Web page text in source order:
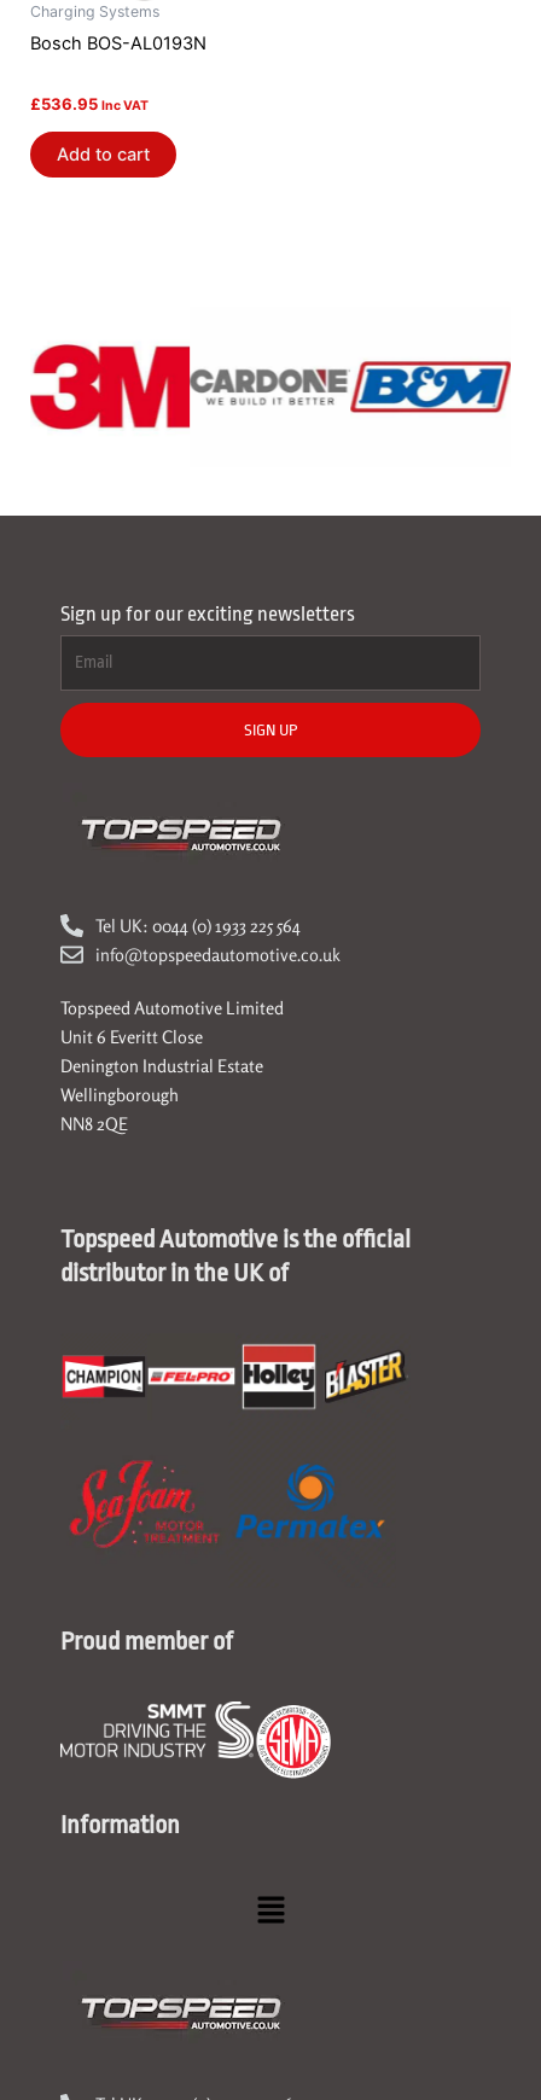
Charging Systems
Bosch BOS-AL0193N
£536.95 Inc VAT
Add to cart
Sign up for our exciting newsletters
SIGN UP
Tel UK: 0044 (0) 1933 225 564
info@topspeedautomotive.co.uk
Topspeed Automotive Limited
Unit 6 Everitt Close
Denington Industrial Estate
Wellingborough
NN8 2QE
Topspeed Automotive is the official
distributor in the UK of
Proud member of
Information
Menu